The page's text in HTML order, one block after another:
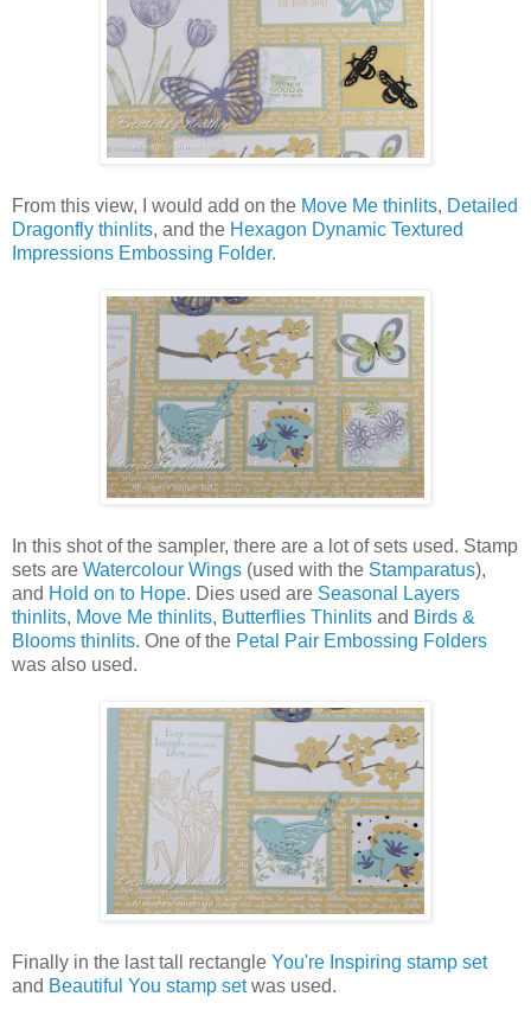
From this view, I would add on the Move Me thinlits, Detailed
Dragonfly thinlits, and the Hexagon Dynamic Textured
Impressions Embossing Folder.
In this shot of the sampler, there are a lot of sets used. Stamp
sets are Watercolour Wings (used with the Stamparatus),
and Hold on to Hope. Dies used are Seasonal Layers
thinlits, Move Me thinlits, Butterflies Thinlits and Birds &
Blooms thinlits. One of the Petal Pair Embossing Folders
was also used.
Finally in the last tall rectangle You're Inspiring stamp set
and Beautiful You stamp setwas used.